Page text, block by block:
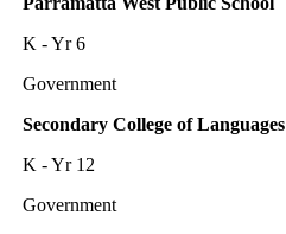
K - Yr 6
Government
Secondary College of Languages
K - Yr 12
Government